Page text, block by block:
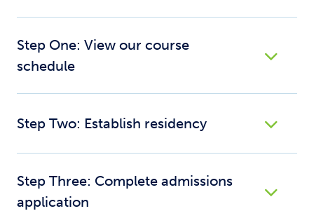
Step One: View our course
schedule
Step Two: Establish residency
Step Three: Complete admissions
application